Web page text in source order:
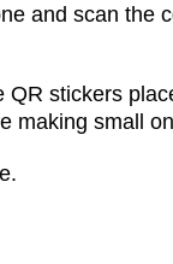
and scan the
stickers
making small